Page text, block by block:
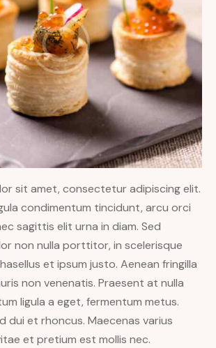
sit amet, consectetur adipiscing elit.
condimentum tincidunt, arcu orci
sagittis elit urna in diam. Sed
non nulla porttitor, in scelerisque
et ipsum justo. Aenean fringilla
non venenatis. Praesent at nulla
ligula a eget, fermentum metus.
dui et rhoncus. Maecenas varius
et pretium est mollis nec.